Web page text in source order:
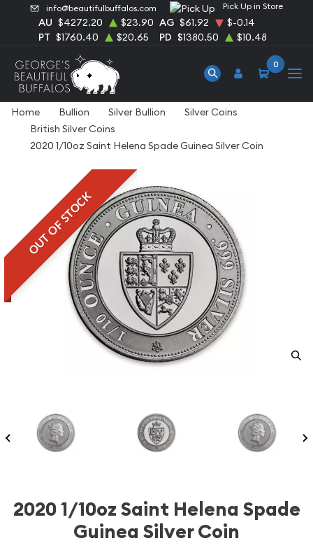
info@beautifulbuffalos.com Pick Up in Store
AU $4272.20 $23.90 AG $61.92
$-0.14
PT $1760.40 $20.65 PD $1380.50 $10.48
0
Home Bullion Silver Bullion
Silver Coins
British Silver Coins
2020 1/10oz Saint Helena Spade Guinea Silver Coin
OUT OF STOCK
2020 1/10oz Saint Helena Spade
Guinea Silver Coin